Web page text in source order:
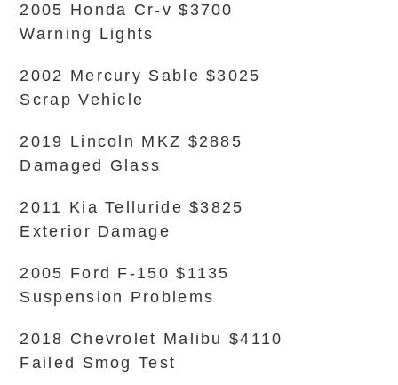
2005 Honda Cr-v $3700
Warning Lights
2002 Mercury Sable $3025
Scrap Vehicle
2019 Lincoln MKZ $2885
Damaged Glass
2011 Kia Telluride $3825
Exterior Damage
2005 Ford F-150 $1135
Suspension Problems
2018 Chevrolet Malibu $4110
Failed Smog Test